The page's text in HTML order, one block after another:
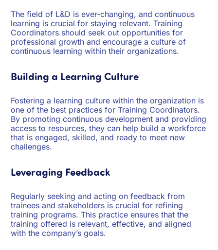
The field of L&D is ever-changing, and continuous
learning is crucial for staying relevant. Training
Coordinators should seek out opportunities for
professional growth and encourage a culture of
continuous learning within their organizations.
Building a Learning Culture
Fostering a learning culture within the organization is
one of the best practices for Training Coordinators.
By promoting continuous development and providing
access to resources, they can help build a workforce
that is engaged, skilled, and ready to meet new
challenges.
Leveraging Feedback
Regularly seeking and acting on feedback from
trainees and stakeholders is crucial for refining
training programs. This practice ensures that the
training offered is relevant, effective, and aligned
with the company’s goals.